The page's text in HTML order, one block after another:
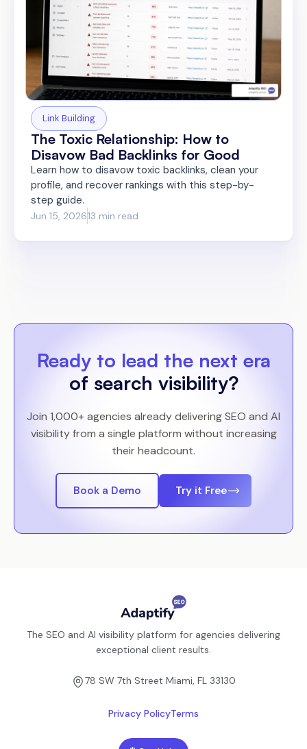
Link Building
The Toxic Relationship: How to
Disavow Bad Backlinks for Good
Learn how to disavow toxic backlinks, clean your
profile, and recover rankings with this step-by-
step guide.
Jun 15, 202613 min read
Ready to lead the next era
of search visibility?
Join 1,000+ agencies already delivering SEO and AI
visibility from a single platform without increasing
their headcount.
Book a Demo Try it Free
The SEO and AI visibility platform for agencies delivering
exceptional client results.
78 SW 7th Street Miami, FL 33130
Privacy PolicyTerms